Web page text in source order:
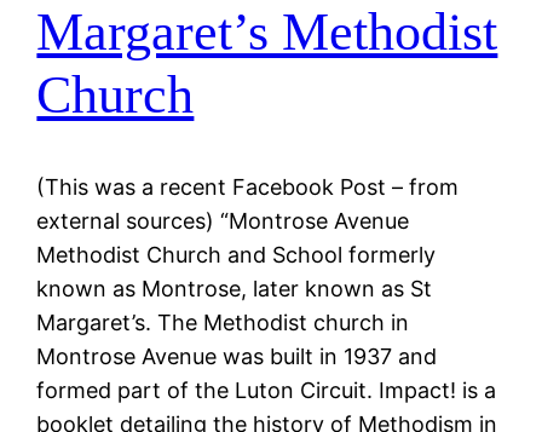
Margaret’s Methodist
Church
(This was a recent Facebook Post – from
external sources) “Montrose Avenue
Methodist Church and School formerly
known as Montrose, later known as St
Margaret’s. The Methodist church in
Montrose Avenue was built in 1937 and
formed part of the Luton Circuit. Impact! is a
booklet detailing the history of Methodism in